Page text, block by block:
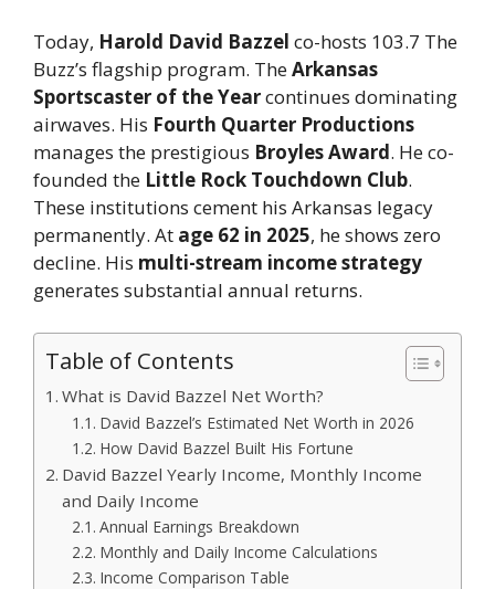
Today, Harold David Bazzel co-hosts 103.7 The
Buzz’s flagship program. TheArkansas
Sportscaster of the Yearcontinues dominating
airwaves. His Fourth Quarter Productions
manages the prestigious Broyles Award. He co-
founded the Little Rock Touchdown Club.
These institutions cement his Arkansas legacy
permanently. At age 62 in 2025, he shows zero
decline. His multi-stream income strategy
generates substantial annual returns.
Table of Contents
What is David Bazzel Net Worth?
David Bazzel’s Estimated Net Worth in 2026
How David Bazzel Built His Fortune
David Bazzel Yearly Income, Monthly Income
and Daily Income
Annual Earnings Breakdown
Monthly and Daily Income Calculations
Income Comparison Table